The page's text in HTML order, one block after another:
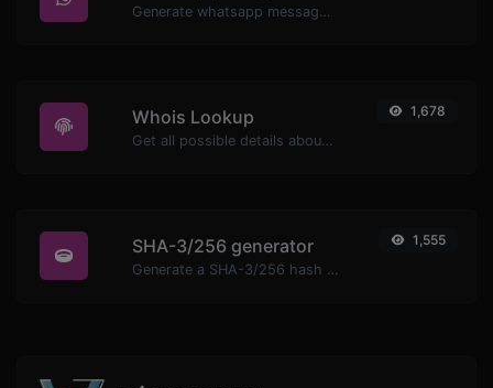
Generate whatsapp message links with ease.
Whois Lookup
Get all possible details about a domain name.
1,678
SHA-3/256 generator
Generate a SHA-3/256 hash for any string input.
1,555